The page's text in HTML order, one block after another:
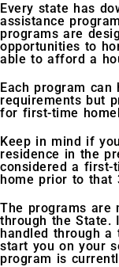
Every state has
assistance
programs are
opportunities to
able to afford a
Each program
requirements but
for first-time
Keep in mind if
residence in the
considered a first-
home prior to that
The programs are
through the State.
handled through
start you on your
program is